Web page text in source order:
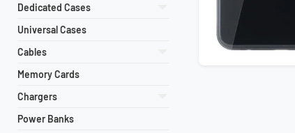
Dedicated Cases
Universal Cases
Cables
Memory Cards
Chargers
Power Banks